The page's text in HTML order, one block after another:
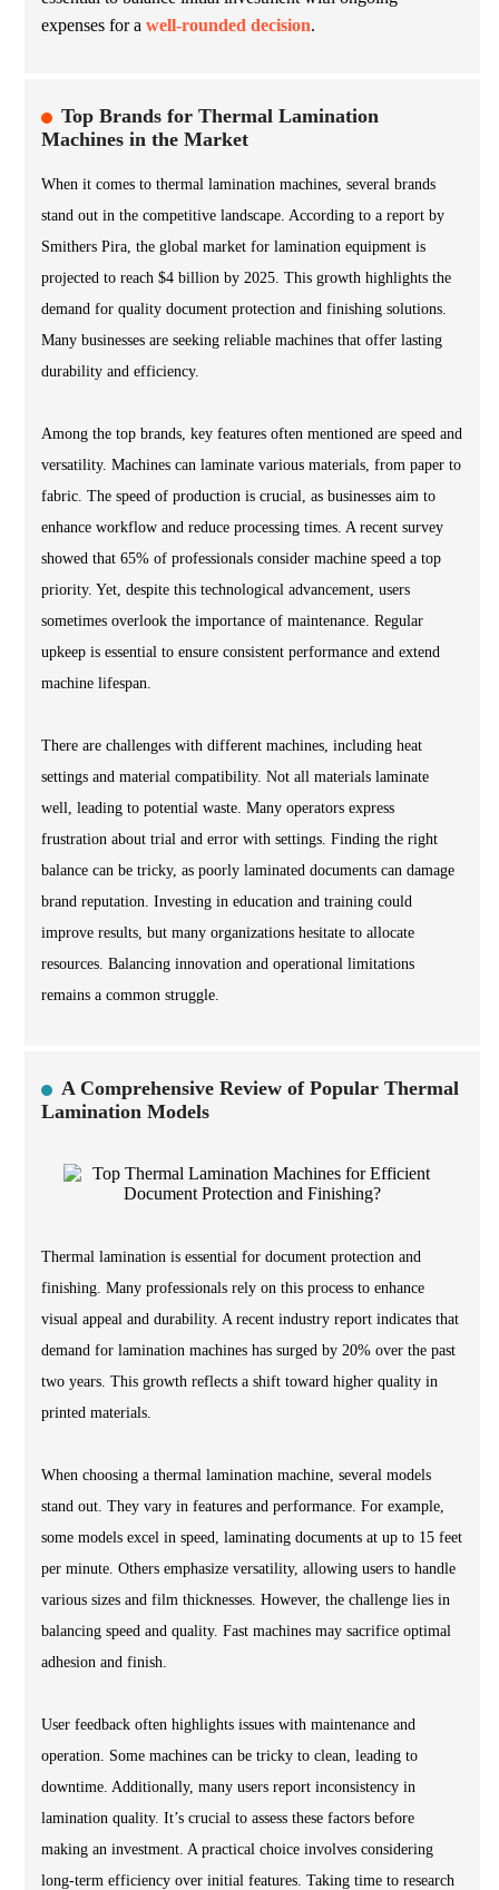
expenses for a well-rounded decision.
Top Brands for Thermal Lamination
Machines in the Market
When it comes to thermal lamination machines, several brands
stand out in the competitive landscape. According to a report by
Smithers Pira, the global market for lamination equipment is
projected to reach $4 billion by 2025. This growth highlights the
demand for quality document protection and finishing solutions.
Many businesses are seeking reliable machines that offer lasting
durability and efficiency.
Among the top brands, key features often mentioned are speed and
versatility. Machines can laminate various materials, from paper to
fabric. The speed of production is crucial, as businesses aim to
enhance workflow and reduce processing times. A recent survey
showed that 65% of professionals consider machine speed a top
priority. Yet, despite this technological advancement, users
sometimes overlook the importance of maintenance. Regular
upkeep is essential to ensure consistent performance and extend
machine lifespan.
There are challenges with different machines, including heat
settings and material compatibility. Not all materials laminate
well, leading to potential waste. Many operators express
frustration about trial and error with settings. Finding the right
balance can be tricky, as poorly laminated documents can damage
brand reputation. Investing in education and training could
improve results, but many organizations hesitate to allocate
resources. Balancing innovation and operational limitations
remains a common struggle.
A Comprehensive Review of Popular Thermal
Lamination Models
Thermal lamination is essential for document protection and
finishing. Many professionals rely on this process to enhance
visual appeal and durability. A recent industry report indicates that
demand for lamination machines has surged by 20% over the past
two years. This growth reflects a shift toward higher quality in
printed materials.
When choosing a thermal lamination machine, several models
stand out. They vary in features and performance. For example,
some models excel in speed, laminating documents at up to 15 feet
per minute. Others emphasize versatility, allowing users to handle
various sizes and film thicknesses. However, the challenge lies in
balancing speed and quality. Fast machines may sacrifice optimal
adhesion and finish.
User feedback often highlights issues with maintenance and
operation. Some machines can be tricky to clean, leading to
downtime. Additionally, many users report inconsistency in
lamination quality. It’s crucial to assess these factors before
making an investment. A practical choice involves considering
long-term efficiency over initial features. Taking time to research